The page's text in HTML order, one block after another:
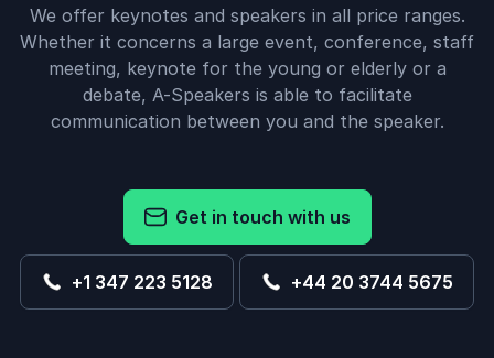
We offer keynotes and speakers in all price ranges.
Whether it concerns a large event, conference, staff
meeting, keynote for the young or elderly or a
debate, A-Speakers is able to facilitate
communication between you and the speaker.
Get in touch with us
+1 347 223 5128 +44 20 3744 5675